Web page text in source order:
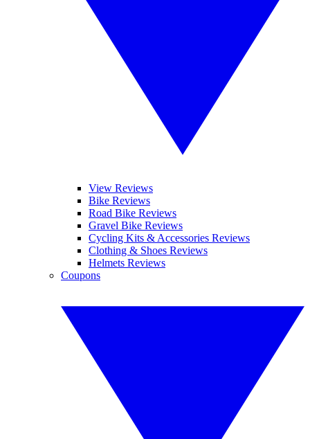
View Reviews
Bike Reviews
Road Bike Reviews
Gravel Bike Reviews
Cycling Kits & Accessories Reviews
Clothing & Shoes Reviews
Helmets Reviews
Coupons